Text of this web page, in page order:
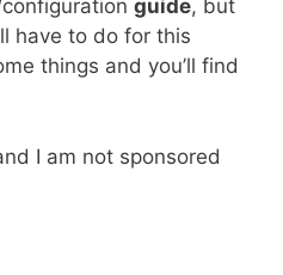
guide, but
have to do for this
things and you’ll find
I am not sponsored